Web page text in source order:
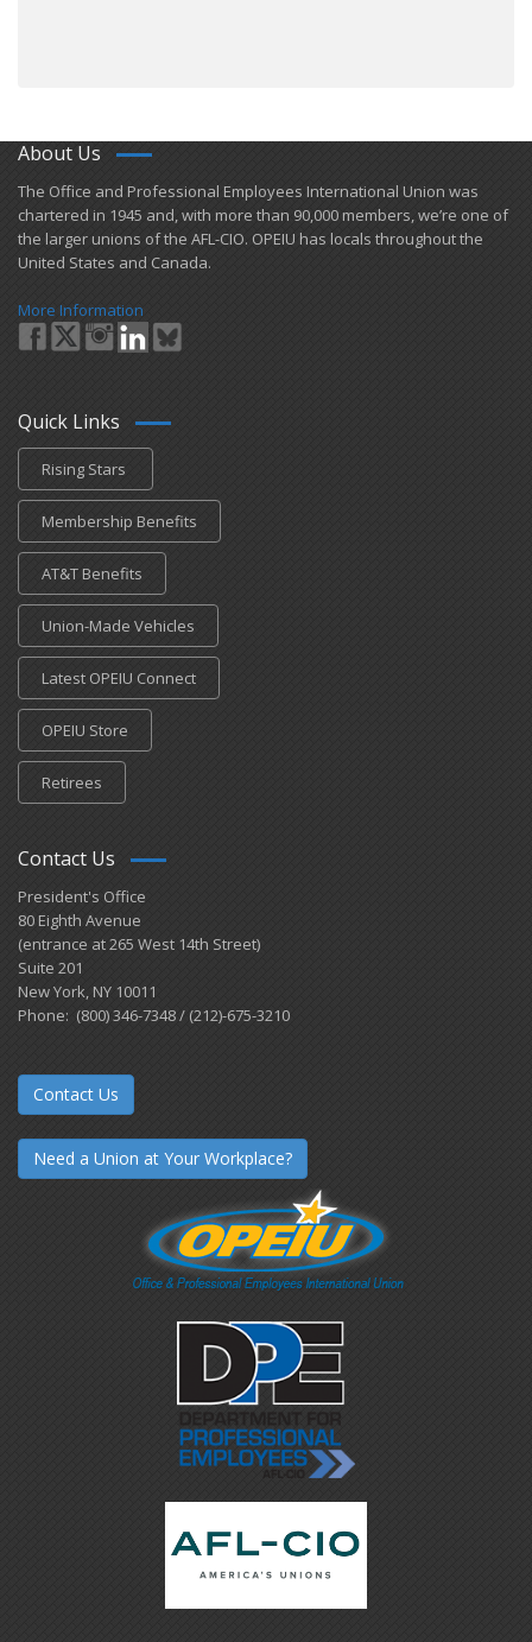
About Us
​The Office and Professional Employees International Union was
chartered in 1945 and​, with more than ​90,000 members, we’re one of
the larger unions of the AFL-CIO. OPEIU has locals ​throughout the
United States and Canada.
More Information
Quick Links
Rising Stars
Membership Benefits
AT&T Benefits
Union-Made Vehicles
Latest OPEIU Connect
OPEIU Store
Retirees
Contact Us
President's Office
80 Eighth Avenue
(entrance at 265 West 14th Street)
Suite 201
New York, NY 10011
Phone: (800) 346-7348 / (212)-675-3210
Contact Us
Need a Union at Your Workplace?